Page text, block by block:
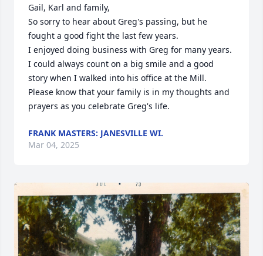
Gail, Karl and family,
So sorry to hear about Greg's passing, but he
fought a good fight the last few years.
I enjoyed doing business with Greg for many years.
I could always count on a big smile and a good
story when I walked into his office at the Mill.
Please know that your family is in my thoughts and
prayers as you celebrate Greg's life.
FRANK MASTERS: JANESVILLE WI.
Mar 04, 2025